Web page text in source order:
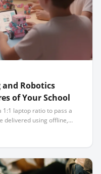
and Robotics
of Your School
1:1 laptop ratio to pass a
delivered using offline,
connectivity.